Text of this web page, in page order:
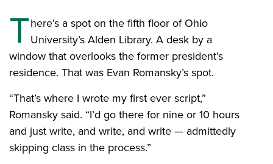
There’s a spot on the fifth floor of Ohio
University’s Alden Library. A desk by a
window that overlooks the former president’s
residence. That was Evan Romansky’s spot.
“That’s where I wrote my first ever script,”
Romansky said. “I’d go there for nine or 10 hours
and just write, and write, and write — admittedly
skipping class in the process.”